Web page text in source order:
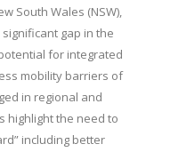
South Wales (NSW),
gap in the
for integrated
mobility barriers of
in regional and
highlight the need to
including better